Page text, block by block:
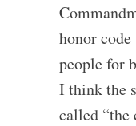
honor
people for
I think the
called “the